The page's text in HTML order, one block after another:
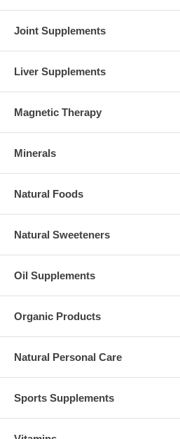
Joint Supplements
Liver Supplements
Magnetic Therapy
Minerals
Natural Foods
Natural Sweeteners
Oil Supplements
Organic Products
Natural Personal Care
Sports Supplements